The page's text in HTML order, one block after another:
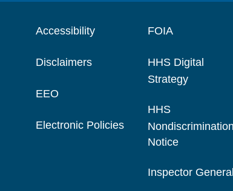
Accessibility
Disclaimers
EEO
Electronic Policies
FOIA
HHS Digital
Strategy
HHS
Nondiscrimination
Notice
Inspector General